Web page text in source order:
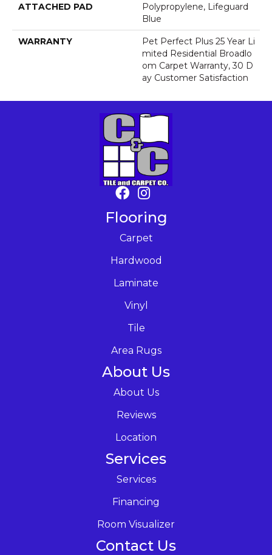
ATTACHED PAD
Polypropylene, Lifeguard
Blue
WARRANTY
Pet Perfect Plus 25 Year Li
Mited Residential Broadlo
Om Carpet Warranty, 30 D
Ay Customer Satisfaction
Flooring
Carpet
Hardwood
Laminate
Vinyl
Tile
Area Rugs
About Us
About Us
Reviews
Location
Services
Services
Financing
Room Visualizer
Contact Us